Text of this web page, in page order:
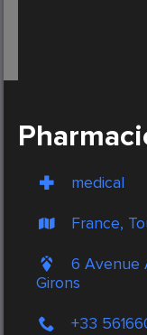
medical
France,
6 Avenue
Girons
+33